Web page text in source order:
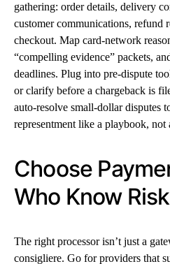
gathering: order details, delivery
customer communications, refund
checkout. Map card-network
“compelling evidence” packets,
deadlines. Plug into pre-dispute
or clarify before a chargeback is
auto-resolve small-dollar disputes
representment like a playbook, not
Choose
Who Know Risk
The right processor isn’t just a
consigliere. Go for providers that